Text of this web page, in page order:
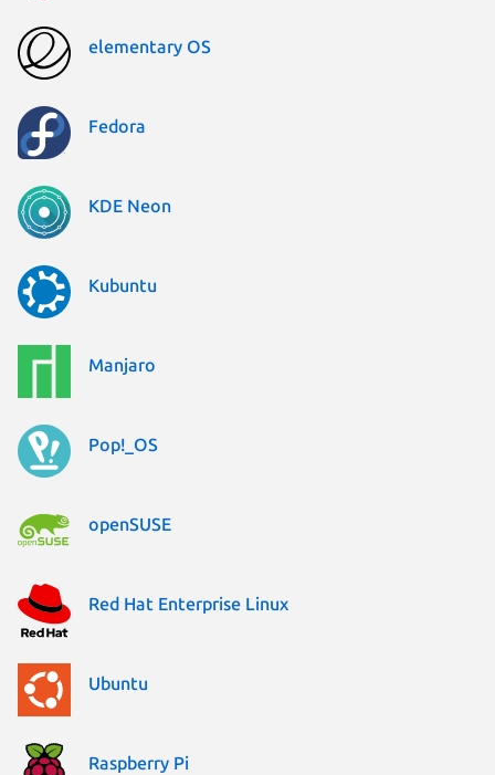
elementary OS
Fedora
KDE Neon
Kubuntu
Manjaro
Pop!_OS
openSUSE
Red Hat Enterprise Linux
Ubuntu
Raspberry Pi